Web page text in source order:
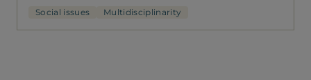
Social issues Multidisciplinarity